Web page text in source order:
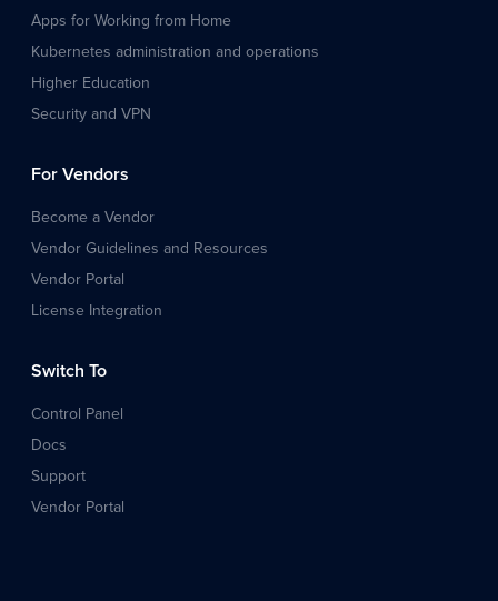
Apps for Working from Home
Kubernetes administration and operations
Higher Education
Security and VPN
For Vendors
Become a Vendor
Vendor Guidelines and Resources
Vendor Portal
License Integration
Switch To
Control Panel
Docs
Support
Vendor Portal